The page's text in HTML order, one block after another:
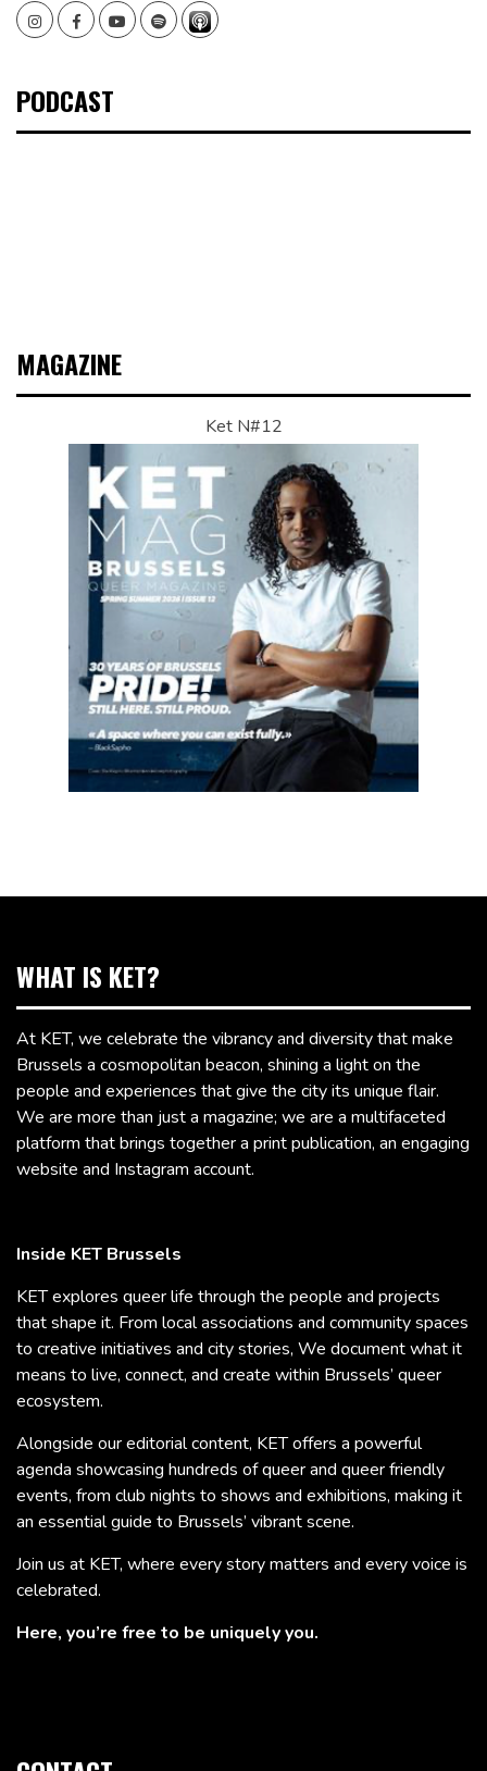
InstagramFacebookYoutubeSpotify
PODCAST
MAGAZINE
Ket N#12
WHAT IS KET?
At KET, we celebrate the vibrancy and diversity that make
Brussels a cosmopolitan beacon, shining a light on the
people and experiences that give the city its unique flair.
We are more than just a magazine; we are a multifaceted
platform that brings together a print publication, an engaging
website and Instagram account.
Inside KET Brussels
KET explores queer life through the people and projects
that shape it. From local associations and community spaces
to creative initiatives and city stories, We document what it
means to live, connect, and create within Brussels’ queer
ecosystem.
Alongside our editorial content, KET offers a powerful
agenda showcasing hundreds of queer and queer friendly
events, from club nights to shows and exhibitions, making it
an essential guide to Brussels’ vibrant scene.
Join us at KET, where every story matters and every voice is
celebrated.
Here, you’re free to be uniquely you.